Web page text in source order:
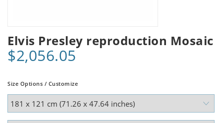
Elvis Presley reproduction Mosaic
$2,056.05
Size Options / Customize